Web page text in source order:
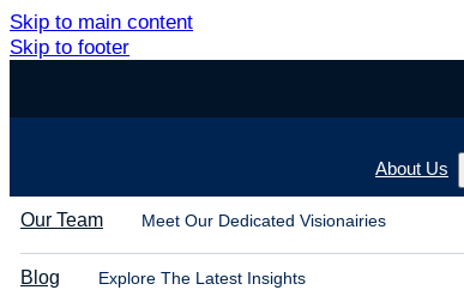
Skip to main content
Skip to footer
About Us
Our Team Meet Our Dedicated Visionairies
Blog Explore The Latest Insights